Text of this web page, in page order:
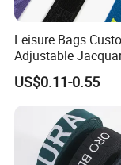
Leisure Bags
Adjustable
Woven Strap
Jacquard Webbing
US$0.11-0.55